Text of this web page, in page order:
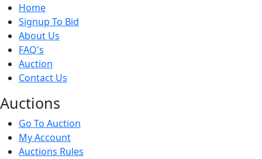
Home
Signup To Bid
About Us
FAQ's
Auction
Contact Us
Auctions
Go To Auction
My Account
Auctions Rules